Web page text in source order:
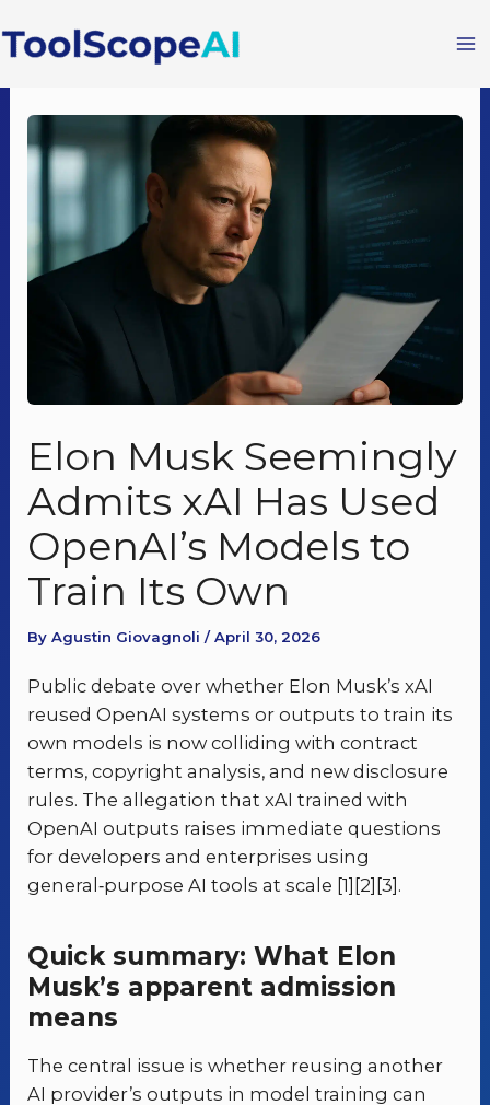
to
Elon Musk Seemingly
Admits xAI Has Used
OpenAI’s Models to
Train Its Own
By Agustin Giovagnoli / April 30, 2026
Public debate over whether Elon Musk’s xAI
reused OpenAI systems or outputs to train its
own models is now colliding with contract
terms, copyright analysis, and new disclosure
rules. The allegation that xAI trained with
OpenAI outputs raises immediate questions
for developers and enterprises using
general‑purpose AI tools at scale [1][2][3].
Quick summary: What Elon
Musk’s apparent admission
means
The central issue is whether reusing another
AI provider’s outputs in model training can